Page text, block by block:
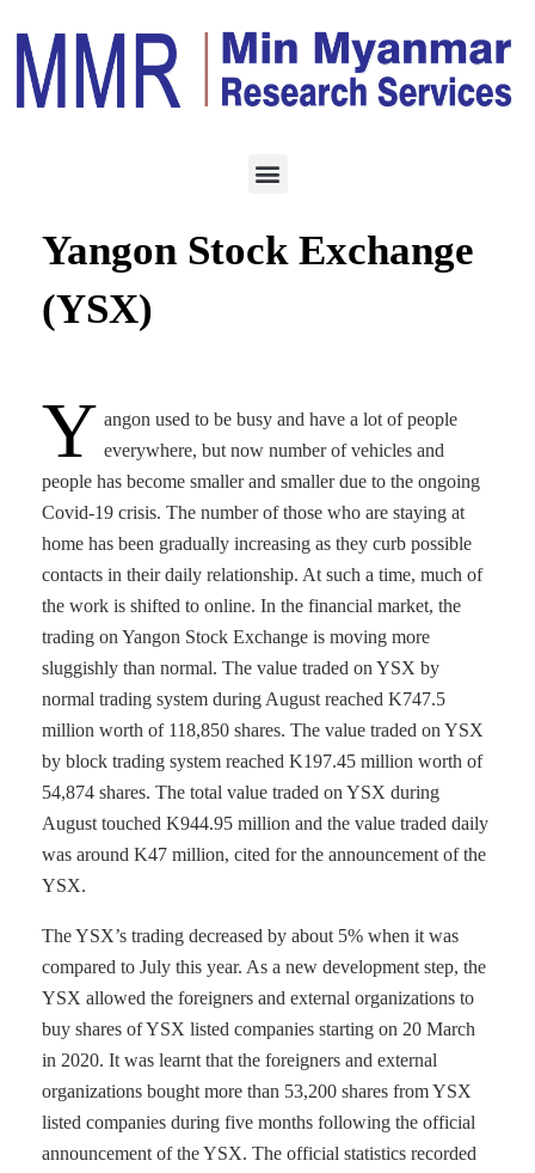
Future prospects for
Yangon Stock Exchange
(YSX)
Y angon used to be busy and have a lot of people
everywhere, but now number of vehicles and
people has become smaller and smaller due to the ongoing
Covid-19 crisis. The number of those who are staying at
home has been gradually increasing as they curb possible
contacts in their daily relationship. At such a time, much of
the work is shifted to online. In the financial market, the
trading on Yangon Stock Exchange is moving more
sluggishly than normal. The value traded on YSX by
normal trading system during August reached K747.5
million worth of 118,850 shares. The value traded on YSX
by block trading system reached K197.45 million worth of
54,874 shares. The total value traded on YSX during
August touched K944.95 million and the value traded daily
was around K47 million, cited for the announcement of the
YSX.
The YSX’s trading decreased by about 5% when it was
compared to July this year. As a new development step, the
YSX allowed the foreigners and external organizations to
buy shares of YSX listed companies starting on 20 March
in 2020. It was learnt that the foreigners and external
organizations bought more than 53,200 shares from YSX
listed companies during five months following the official
announcement of the YSX. The official statistics recorded